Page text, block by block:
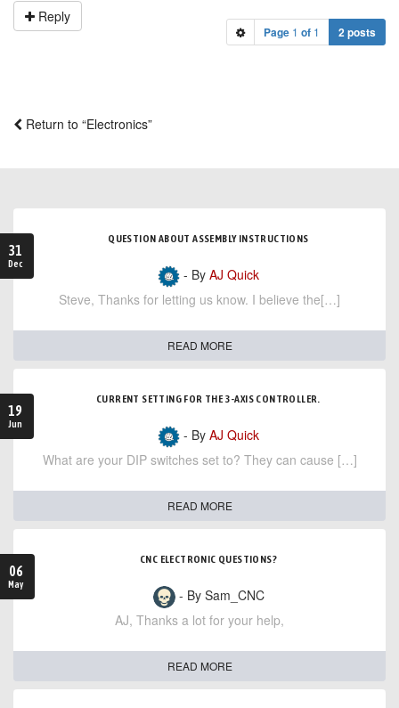
Reply
Page 1 of 1 2 posts
Return to “Electronics”
31
Dec
QUESTION ABOUT ASSEMBLY INSTRUCTIONS
- By AJ Quick
Steve, Thanks for letting us know. I believe the[…]
READ MORE
19
Jun
CURRENT SETTING FOR THE 3-AXIS CONTROLLER.
- By AJ Quick
What are your DIP switches set to? They can cause […]
READ MORE
06
May
CNC ELECTRONIC QUESTIONS?
- By Sam_CNC
AJ, Thanks a lot for your help,
READ MORE